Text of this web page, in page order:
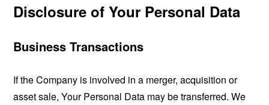
Disclosure of Your Personal Data
Business Transactions
If the Company is involved in a merger, acquisition or
asset sale, Your Personal Data may be transferred. We